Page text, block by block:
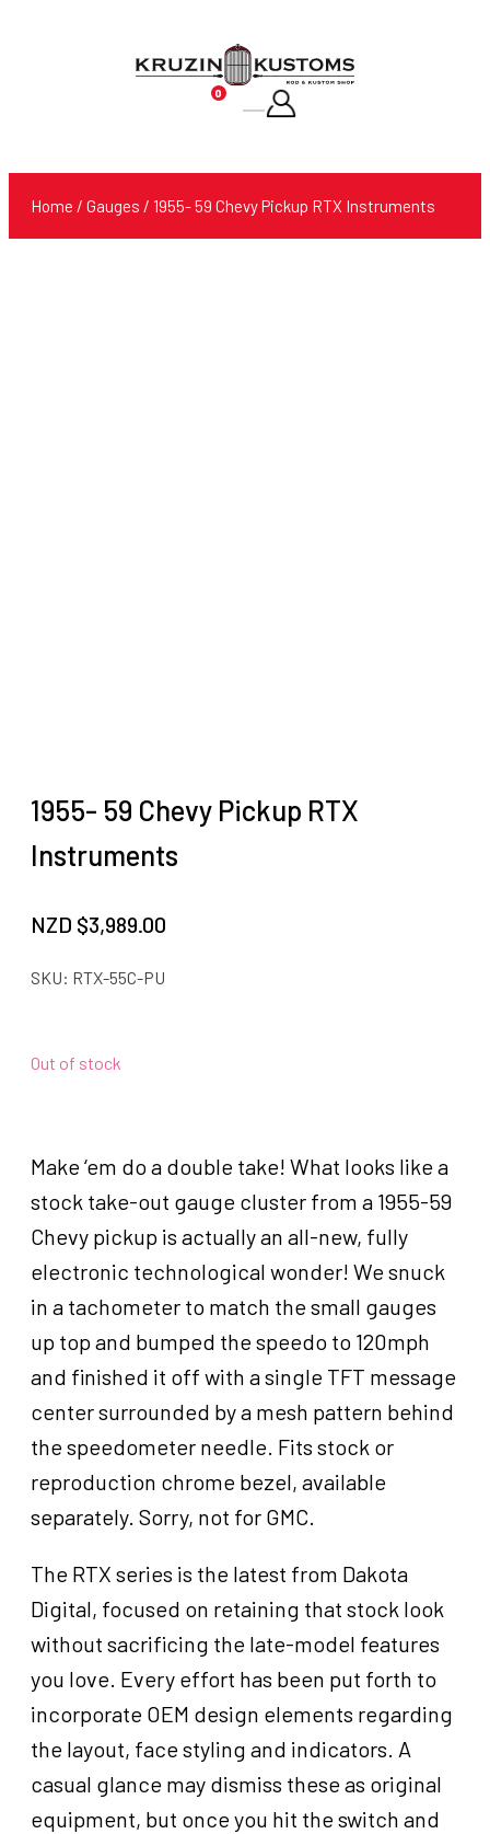
0
Products
Home / Gauges / 1955- 59 Chevy Pickup RTX Instruments
1955- 59 Chevy Pickup RTX
Instruments
NZD $3,989.00
SKU: RTX-55C-PU
Out of stock
Make ‘em do a double take! What looks like a
stock take-out gauge cluster from a 1955-59
Chevy pickup is actually an all-new, fully
electronic technological wonder! We snuck
in a tachometer to match the small gauges
up top and bumped the speedo to 120mph
and finished it off with a single TFT message
center surrounded by a mesh pattern behind
the speedometer needle. Fits stock or
reproduction chrome bezel, available
separately. Sorry, not for GMC.
The RTX series is the latest from Dakota
Digital, focused on retaining that stock look
without sacrificing the late-model features
you love. Every effort has been put forth to
incorporate OEM design elements regarding
the layout, face styling and indicators. A
casual glance may dismiss these as original
equipment, but once you hit the switch and